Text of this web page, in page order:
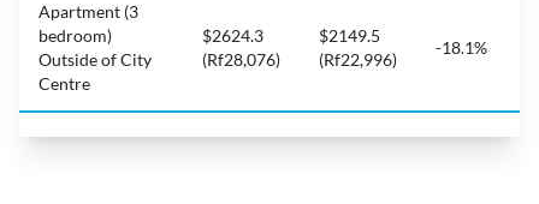
Apartment (3
bedroom)
Outside of City
Centre
$2624.3
(Rf28,076)
$2149.5
(Rf22,996)
-18.1%